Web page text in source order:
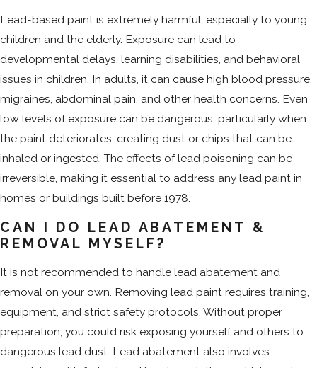
Lead-based paint is extremely harmful, especially to young
children and the elderly. Exposure can lead to
developmental delays, learning disabilities, and behavioral
issues in children. In adults, it can cause high blood pressure,
migraines, abdominal pain, and other health concerns. Even
low levels of exposure can be dangerous, particularly when
the paint deteriorates, creating dust or chips that can be
inhaled or ingested. The effects of lead poisoning can be
irreversible, making it essential to address any lead paint in
homes or buildings built before 1978.
CAN I DO LEAD ABATEMENT &
REMOVAL MYSELF?
It is not recommended to handle lead abatement and
removal on your own. Removing lead paint requires training,
equipment, and strict safety protocols. Without proper
preparation, you could risk exposing yourself and others to
dangerous lead dust. Lead abatement also involves